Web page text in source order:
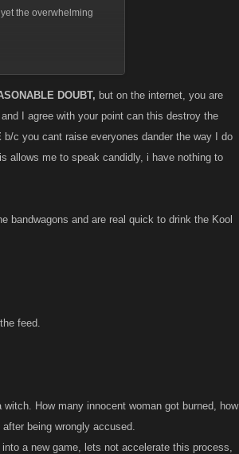
the overwhelming
against the rules set
players who use alts
alts and accompanying
that there is a
u could be banned,
a ton of people with
DOUBT, but on the internet, you are
and I agree with your point can this destroy the
b/c you cant raise everyones dander the way I do
allows me to speak candidly, i have nothing to
bandwagons and are real quick to drink the Kool
feed.
How many innocent woman got burned, how
being wrongly accused.
a new game, lets not accelerate this process,